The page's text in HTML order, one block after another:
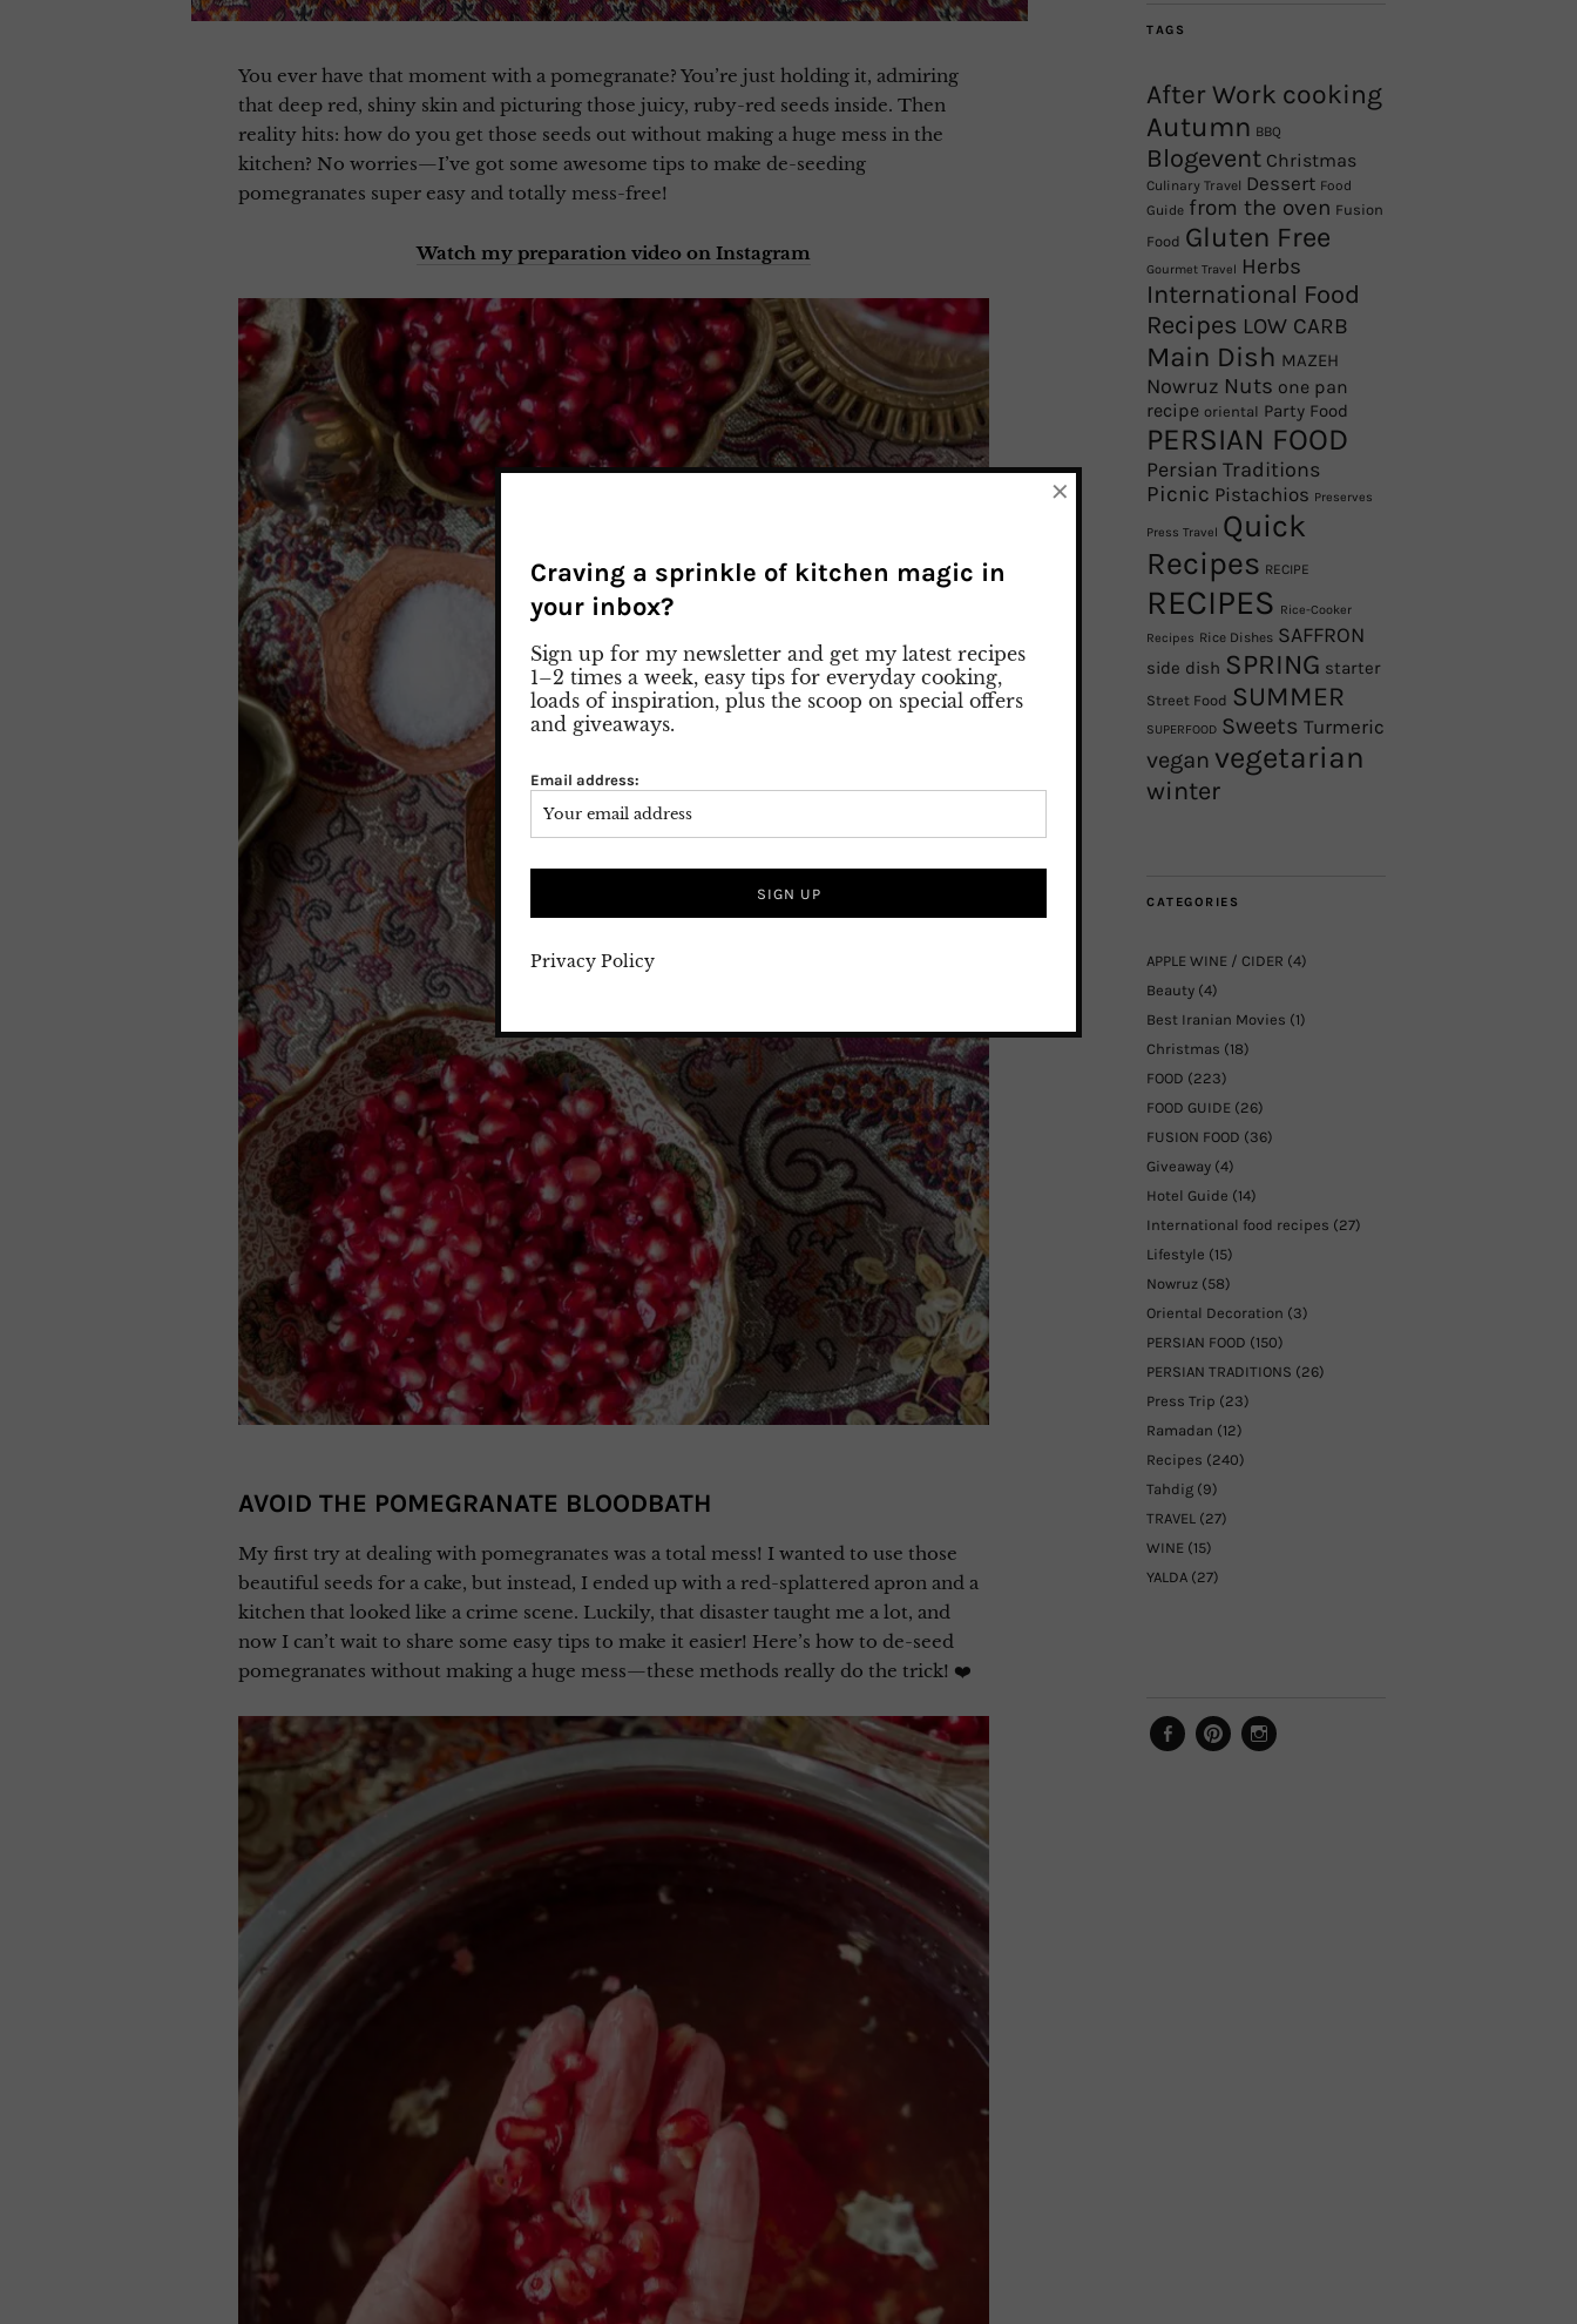
You ever have that moment with a pomegranate? You’re just holding it, admiring
that deep red, shiny skin and picturing those juicy, ruby-red seeds inside. Then
reality hits: how do you get those seeds out without making a huge mess in the
kitchen? No worries—I’ve got some awesome tips to make de-seeding
pomegranates super easy and totally mess-free!
Watch my preparation video on Instagram
AVOID THE POMEGRANATE BLOODBATH
My first try at dealing with pomegranates was a total mess! I wanted to use those
beautiful seeds for a cake, but instead, I ended up with a red-splattered apron and a
kitchen that looked like a crime scene. Luckily, that disaster taught me a lot, and
now I can’t wait to share some easy tips to make it easier! Here’s how to de-seed
pomegranates without making a huge mess—these methods really do the trick! ❤️
TAGS
After Work cooking
Autumn BBQ
Blogevent Christmas
Culinary Travel Dessert Food
Guide from the oven Fusion
Food Gluten Free
Gourmet Travel Herbs
International Food
Recipes LOW CARB
Main Dish MAZEH
Nowruz Nuts one pan
recipe oriental Party Food
PERSIAN FOOD
Persian Traditions
Picnic Pistachios Preserves
Press Travel Quick
Recipes RECIPE
RECIPES Rice-Cooker
Recipes Rice Dishes SAFFRON
side dish SPRING starter
Street Food SUMMER
SUPERFOOD Sweets Turmeric
vegan vegetarian
winter
CATEGORIES
APPLE WINE / CIDER (4)
Beauty (4)
Best Iranian Movies (1)
Christmas (18)
FOOD (223)
FOOD GUIDE (26)
FUSION FOOD (36)
Giveaway (4)
Hotel Guide (14)
International food recipes (27)
Lifestyle (15)
Nowruz (58)
Oriental Decoration (3)
PERSIAN FOOD (150)
PERSIAN TRADITIONS (26)
Press Trip (23)
Ramadan (12)
Recipes (240)
Tahdig (9)
TRAVEL (27)
WINE (15)
YALDA (27)
Craving a sprinkle of kitchen magic in
your inbox?
Sign up for my newsletter and get my latest recipes
1–2 times a week, easy tips for everyday cooking,
loads of inspiration, plus the scoop on special offers
and giveaways.
Email address:
Privacy Policy
×